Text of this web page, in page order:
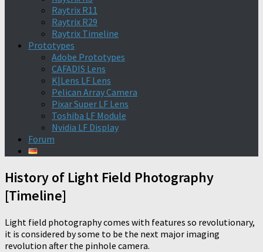
Raytrix R11
Raytrix R29
Raytrix Timeline
Prototypes
Adobe Prototypes
CAFADIS Lens
K|Lens LF Lens
Pelican Array Camera
Pixar Super LF Lens
Toshiba LF Module
Nvidia LF Display
Forum
History of Light Field Photography
[Timeline]
Light field photography comes with features so revolutionary,
it is considered by some to be the next major imaging
revolution after the pinhole camera.